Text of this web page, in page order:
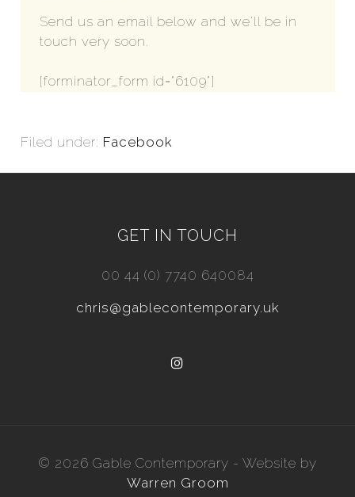
Send us an email below and we'll be in
touch very soon.
[forminator_form id="6109"]
Filed under: Facebook
GET IN TOUCH
00 44 (0) 7740 640084
chris@gablecontemporary.uk
© 2026 Gable Contemporary - Website by
Warren Groom